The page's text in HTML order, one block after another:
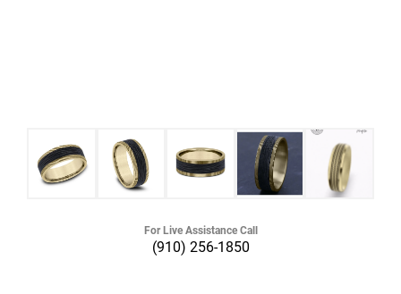
For Live Assistance Call
(910) 256-1850